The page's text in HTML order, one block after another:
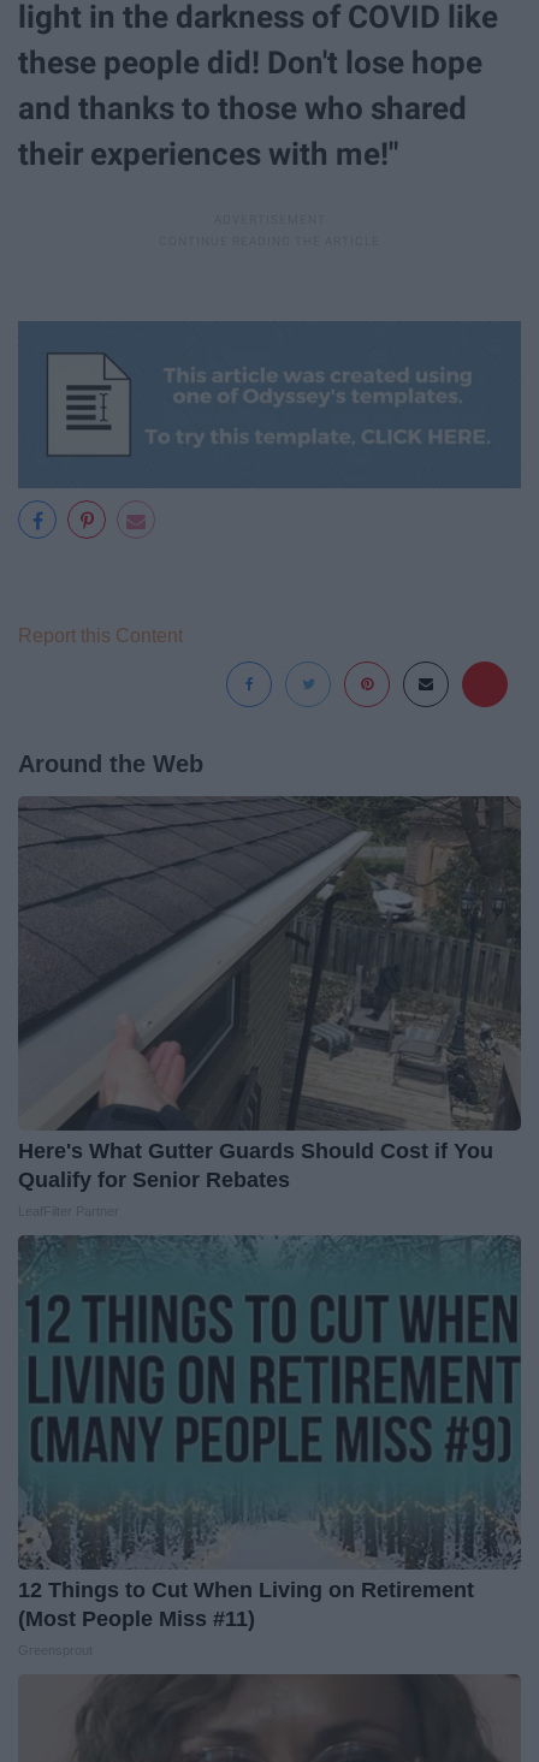
light in the darkness of COVID like
these people did! Don't lose hope
and thanks to those who shared
their experiences with me!"
Report this Content
Around the Web
Here's What Gutter Guards Should Cost if You
Qualify for Senior Rebates
12 Things to Cut When Living on Retirement
(Most People Miss #11)